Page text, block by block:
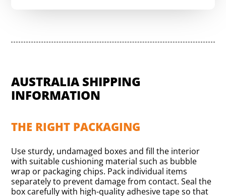
AUSTRALIA SHIPPING
INFORMATION
THE RIGHT PACKAGING
Use sturdy, undamaged boxes and fill the interior
with suitable cushioning material such as bubble
wrap or packaging chips. Pack individual items
separately to prevent damage from contact. Seal the
box carefully with high-quality adhesive tape so that